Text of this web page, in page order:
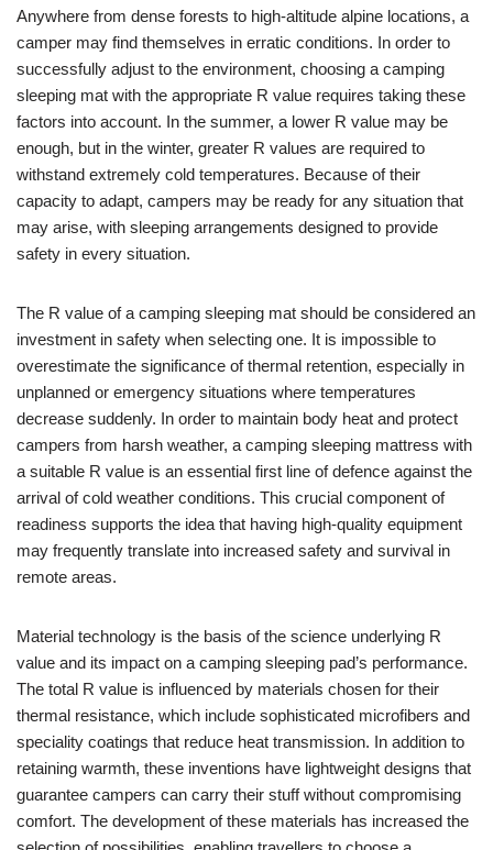
Anywhere from dense forests to high-altitude alpine locations, a
camper may find themselves in erratic conditions. In order to
successfully adjust to the environment, choosing a camping
sleeping mat with the appropriate R value requires taking these
factors into account. In the summer, a lower R value may be
enough, but in the winter, greater R values are required to
withstand extremely cold temperatures. Because of their
capacity to adapt, campers may be ready for any situation that
may arise, with sleeping arrangements designed to provide
safety in every situation.
The R value of a camping sleeping mat should be considered an
investment in safety when selecting one. It is impossible to
overestimate the significance of thermal retention, especially in
unplanned or emergency situations where temperatures
decrease suddenly. In order to maintain body heat and protect
campers from harsh weather, a camping sleeping mattress with
a suitable R value is an essential first line of defence against the
arrival of cold weather conditions. This crucial component of
readiness supports the idea that having high-quality equipment
may frequently translate into increased safety and survival in
remote areas.
Material technology is the basis of the science underlying R
value and its impact on a camping sleeping pad’s performance.
The total R value is influenced by materials chosen for their
thermal resistance, which include sophisticated microfibers and
speciality coatings that reduce heat transmission. In addition to
retaining warmth, these inventions have lightweight designs that
guarantee campers can carry their stuff without compromising
comfort. The development of these materials has increased the